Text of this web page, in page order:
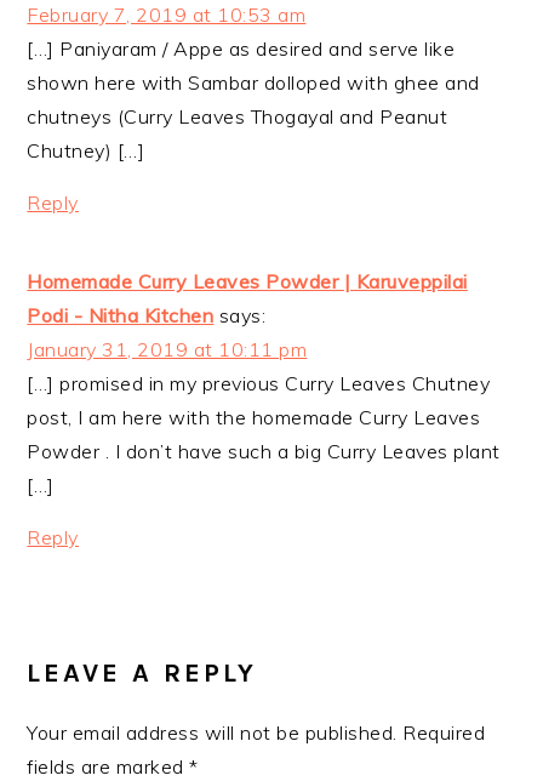
February 7, 2019 at 10:53 am
[…] Paniyaram / Appe as desired and serve like
shown here with Sambar dolloped with ghee and
chutneys (Curry Leaves Thogayal and Peanut
Chutney) […]
Reply
Homemade Curry Leaves Powder | Karuveppilai
Podi - Nitha Kitchen says:
January 31, 2019 at 10:11 pm
[…] promised in my previous Curry Leaves Chutney
post, I am here with the homemade Curry Leaves
Powder . I don’t have such a big Curry Leaves plant
[…]
Reply
LEAVE A REPLY
Your email address will not be published. Required
fields are marked*